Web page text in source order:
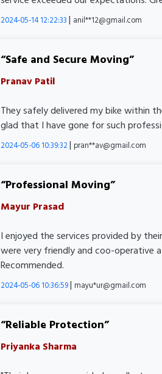
2024-05-14 12:22:33 | anil**12@gmail.com
Safe and Secure Moving
Pranav Patil
They safely delivered my bike within
glad that I have gone for such
2024-05-06 10:39:32| pran**av@gmail.com
Professional Moving
Mayur Prasad
I enjoyed the services provided by
were very friendly and coo-operative
Recommended.
2024-05-06 10:36:59| mayu*ur@gmail.com
Reliable Protection
Priyanka Sharma